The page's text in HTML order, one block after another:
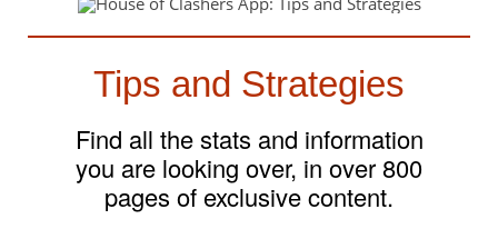
Tips and Strategies
Find all the stats and information
you are looking over, in over 800
pages of exclusive content.